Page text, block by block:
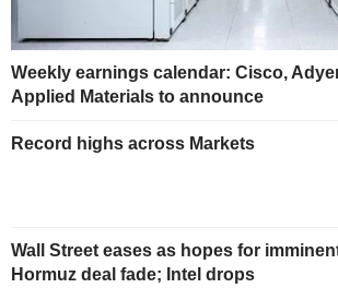
Weekly earnings calendar: Cisco,
Applied Materials to announce
Record highs across Markets
Wall Street eases as hopes for
Hormuz deal fade; Intel drops